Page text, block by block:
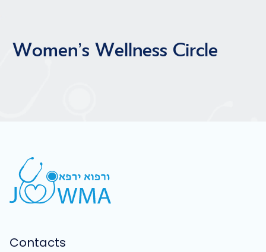
Women’s Wellness Circle
Contacts